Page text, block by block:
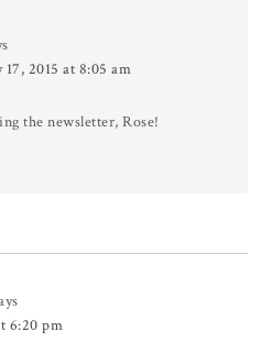
17, 2015 at 8:05 am
the newsletter, Rose!
6:20 pm